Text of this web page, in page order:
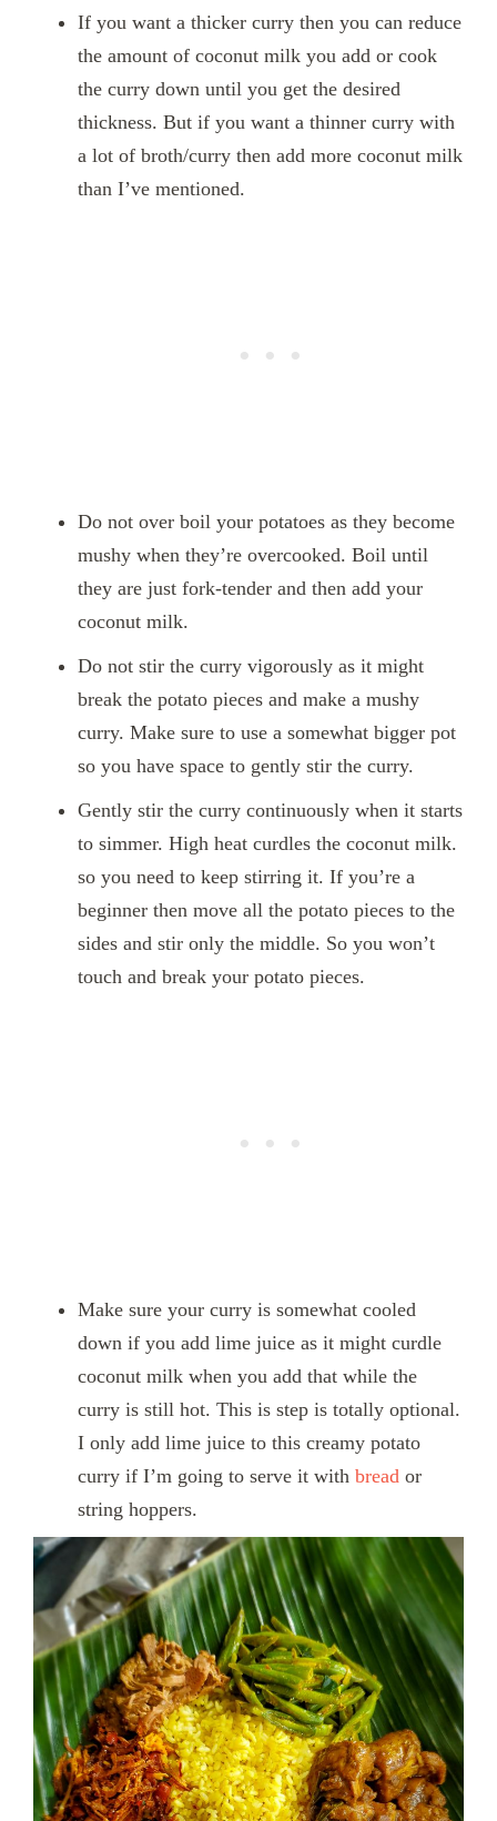
If you want a thicker curry then you can reduce
the amount of coconut milk you add or cook
the curry down until you get the desired
thickness. But if you want a thinner curry with
a lot of broth/curry then add more coconut milk
than I’ve mentioned.
Do not over boil your potatoes as they become
mushy when they’re overcooked. Boil until
they are just fork-tender and then add your
coconut milk.
Do not stir the curry vigorously as it might
break the potato pieces and make a mushy
curry. Make sure to use a somewhat bigger pot
so you have space to gently stir the curry.
Gently stir the curry continuously when it starts
to simmer. High heat curdles the coconut milk.
so you need to keep stirring it. If you’re a
beginner then move all the potato pieces to the
sides and stir only the middle. So you won’t
touch and break your potato pieces.
Make sure your curry is somewhat cooled
down if you add lime juice as it might curdle
coconut milk when you add that while the
curry is still hot. This is step is totally optional.
I only add lime juice to this creamy potato
curry if I’m going to serve it with bread or
string hoppers.